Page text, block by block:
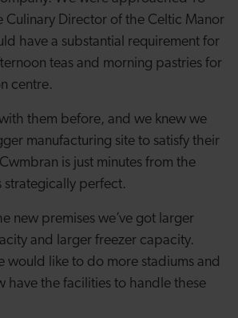
Culinary Director of the Celtic Manor
have a substantial requirement for
teas and morning pastries for
centre.
them before, and we knew we
manufacturing site to satisfy their
is just minutes from the
strategically perfect.
new premises we’ve got larger
and larger freezer capacity.
would like to do more stadiums and
have the facilities to handle these